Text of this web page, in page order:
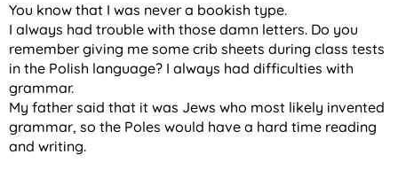
You know that I was never a bookish type.
I always had trouble with those damn letters. Do you
remember giving me some crib sheets during class tests
in the Polish language? I always had difficulties with
grammar.
My father said that it was Jews who most likely invented
grammar, so the Poles would have a hard time reading
and writing.